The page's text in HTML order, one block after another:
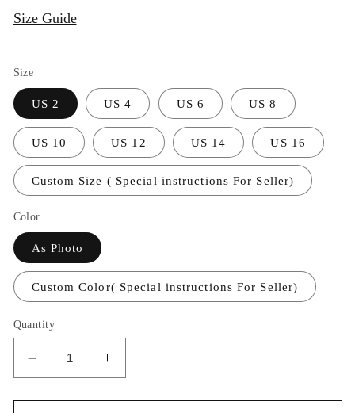
Size Guide
Size
US 2 US 4 US 6 US 8
US 10 US 12 US 14 US 16
Custom Size ( Special instructions For Seller)
Color
As Photo
Custom Color( Special instructions For Seller)
Quantity
Decrease
quantity
for
Increase
quantity
for